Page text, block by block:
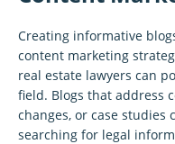
Creating informative
content marketing
real estate lawyers can
field. Blogs that address
changes, or case
searching for legal